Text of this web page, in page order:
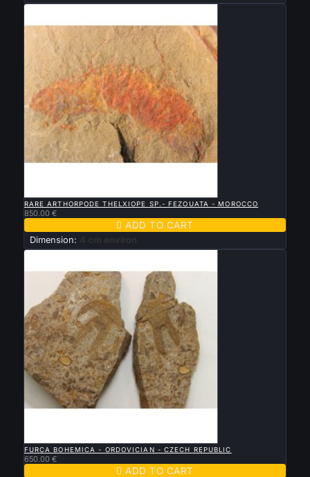
RARE ARTHORPODE THELXIOPE SP.- FEZOUATA - MOROCCO
850.00 €
 ADD TO CART
Dimension: 4 cm environ
FURCA BOHEMICA - ORDOVICIAN - CZECH REPUBLIC
650.00 €
 ADD TO CART